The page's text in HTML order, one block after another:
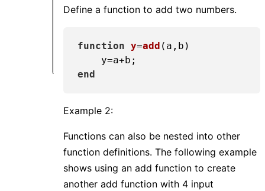
仿Define a function to add two numbers.
function y=add (a,b)
end
Example 2:
Functions can also be nested into other
function definitions. The following example
shows using an add function to create
another add function with 4 input